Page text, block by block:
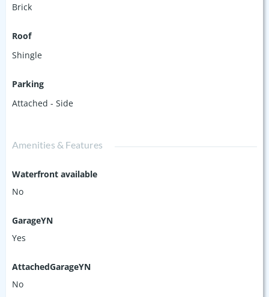
Brick
Roof
Shingle
Parking
Attached - Side
Amenities & Features
Waterfront available
No
GarageYN
Yes
AttachedGarageYN
No